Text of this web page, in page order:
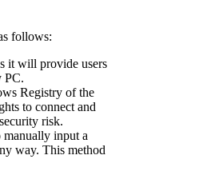
follows:
it will provide users
PC.
Registry of the
to connect and
risk.
input a
way. This method